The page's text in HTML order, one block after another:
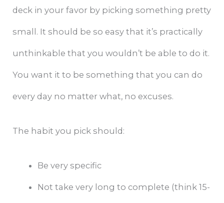
deck in your favor by picking something pretty
small. It should be so easy that it’s practically
unthinkable that you wouldn’t be able to do it.
You want it to be something that you can do
every day no matter what, no excuses.
The habit you pick should:
Be very specific
Not take very long to complete (think 15-